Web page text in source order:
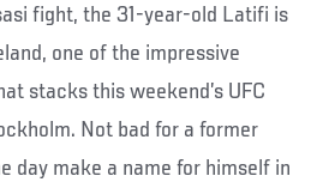
fight, the 31-year-old Latifi is
one of the impressive
stacks this weekend’s UFC
Not bad for a former
day make a name for himself in